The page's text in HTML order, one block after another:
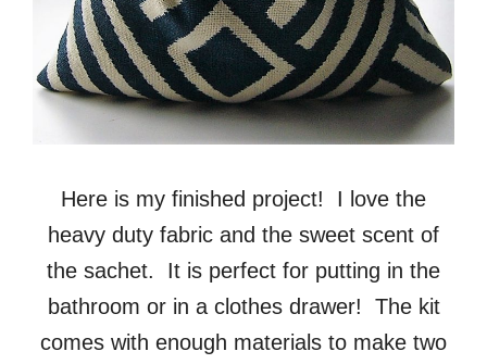
Here is my finished project! I love the
heavy duty fabric and the sweet scent of
the sachet. It is perfect for putting in the
bathroom or in a clothes drawer! The kit
comes with enough materials to make two